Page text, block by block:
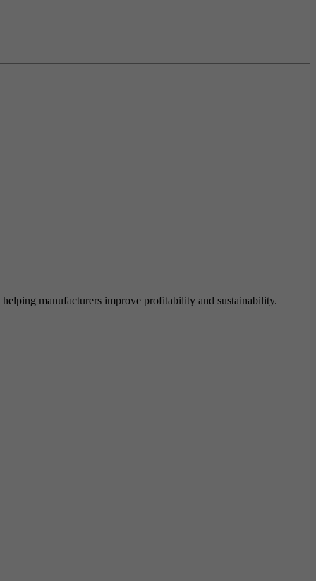
manufacturers improve profitability and sustainability.